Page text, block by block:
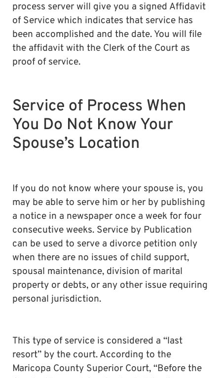
process server will give you a signed Affidavit
of Service which indicates that service has
been accomplished and the date. You will file
the affidavit with the Clerk of the Court as
proof of service.
Service of Process When
You Do Not Know Your
Spouse’s Location
If you do not know where your spouse is, you
may be able to serve him or her by publishing
a notice in a newspaper once a week for four
consecutive weeks. Service by Publication
can be used to serve a divorce petition only
when there are no issues of child support,
spousal maintenance, division of marital
property or debts, or any other issue requiring
personal jurisdiction.
This type of service is considered a “last
resort” by the court. According to the
Maricopa County Superior Court, “Before the